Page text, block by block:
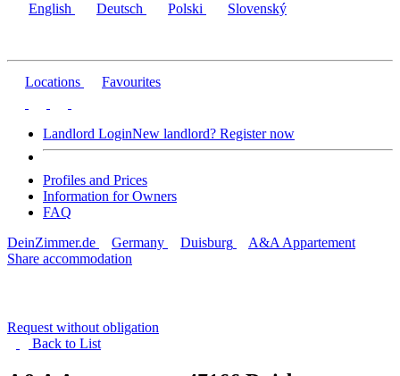
English Deutsch Polski Slovenský
Locations Favourites
Landlord LoginNew landlord? Register now
Profiles and Prices
Information for Owners
FAQ
DeinZimmer.de
Germany Duisburg
A&A Appartement
Share accommodation
Request without obligation
Back to List